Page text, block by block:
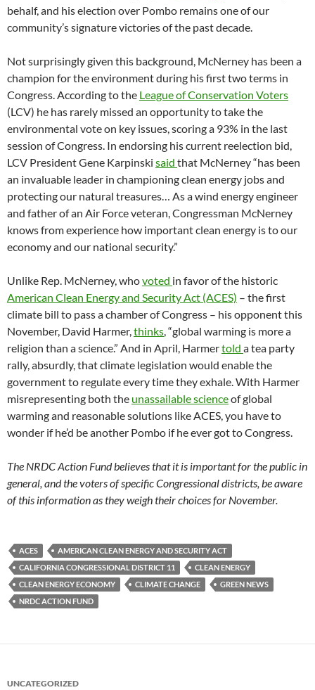
behalf, and his election over Pombo remains one of our
community’s signature victories of the past decade.
Not surprisingly given this background, McNerney has been a
champion for the environment during his first two terms in
Congress. According to the League of Conservation Voters
(LCV) he has rarely missed an opportunity to take the
environmental vote on key issues, scoring a 93% in the last
session of Congress. In endorsing his current reelection bid,
LCV President Gene Karpinski said that McNerney “has been
an invaluable leader in championing clean energy jobs and
protecting our natural treasures… As a wind energy engineer
and father of an Air Force veteran, Congressman McNerney
knows from experience how important clean energy is to our
economy and our national security.”
Unlike Rep. McNerney, whovoted in favor of the historic
American Clean Energy and Security Act (ACES) – the first
climate bill to pass a chamber of Congress – his opponent this
November, David Harmer,thinks, “global warming is more a
religion than a science.” And in April, Harmertold a tea party
rally, absurdly, that climate legislation would enable the
government to regulate every time they exhale. With Harmer
misrepresenting both the unassailable scienceof global
warming and reasonable solutions like ACES, you have to
wonder if he’d be another Pombo if he ever got to Congress.
The NRDC Action Fund believes that it is important for the public in
general, and the voters of specific Congressional districts, be aware
of this information as they weigh their choices for November.
ACES
AMERICAN CLEAN ENERGY AND SECURITY ACT
CALIFORNIA CONGRESSIONAL DISTRICT 11
CLEAN ENERGY
CLEAN ENERGY ECONOMY
CLIMATE CHANGE
GREEN NEWS
NRDC ACTION FUND
UNCATEGORIZED